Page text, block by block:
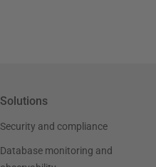
Solutions
Security and compliance
Database monitoring and